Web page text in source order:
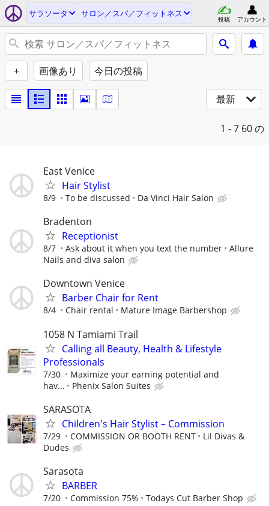
サラソータ サロン／スパ／フィットネス
投稿 アカウント
+ 画像あり 今日の投稿
最新
1 - 7 60 の
East Venice
Hair Stylist
8/9 To be discussed Da Vinci Hair Salon
Bradenton
Receptionist
8/7 Ask about it when you text the number
Allure
Nails and diva salon
Downtown Venice
Barber Chair for Rent
8/4 Chair rental Mature Image Barbershop
1058 N Tamiami Trail
Calling all Beauty, Health & Lifestyle
Professionals
7/30
Maximize your earning potential and
hav...
Phenix Salon Suites
SARASOTA
Children's Hair Stylist – Commission
7/29 COMMISSION OR BOOTH RENT
Lil Divas &
Dudes
Sarasota
BARBER
7/20 Commission 75% Todays Cut Barber Shop